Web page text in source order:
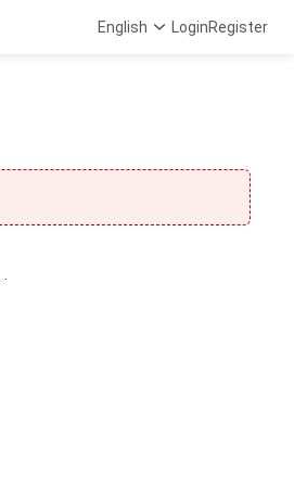
English LoginRegister